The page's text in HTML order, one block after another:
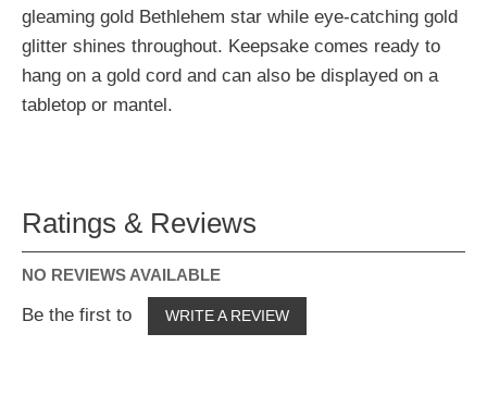
gleaming gold Bethlehem star while eye-catching gold
glitter shines throughout. Keepsake comes ready to
hang on a gold cord and can also be displayed on a
tabletop or mantel.
Ratings & Reviews
NO REVIEWS AVAILABLE
Be the first to WRITE A REVIEW